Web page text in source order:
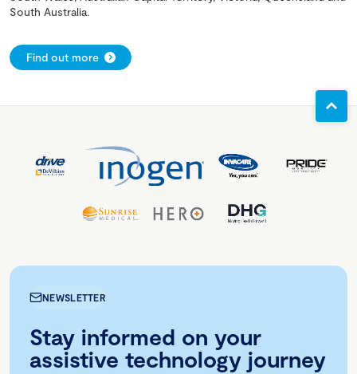
South Australia.
Find out more
NEWSLETTER
Stay informed on your
assistive technology journey